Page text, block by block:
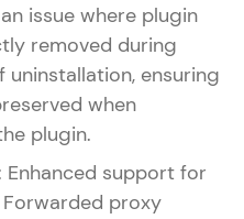
issue where plugin
removed during
ensuring
when
plugin.
Enhanced support for
proxy